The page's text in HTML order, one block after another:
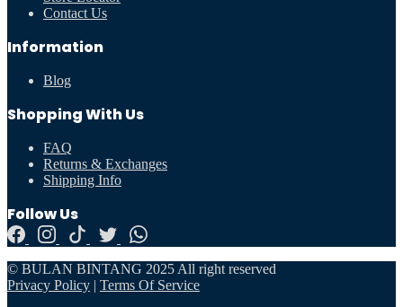
Contact Us
Information
Blog
Shopping With Us
FAQ
Returns & Exchanges
Shipping Info
Follow Us
© BULAN BINTANG 2025 All right reserved
Privacy Policy | Terms Of Service